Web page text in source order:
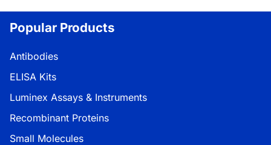
Popular Products
Antibodies
ELISA Kits
Luminex Assays & Instruments
Recombinant Proteins
Small Molecules